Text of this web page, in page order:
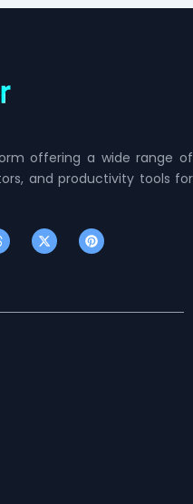
offering a wide range of
and productivity tools for
X
-
t
t
P
i
n
e